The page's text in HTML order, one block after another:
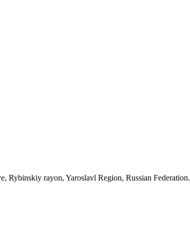
Rybinskiy rayon, Yaroslavl Region, Russian Federation.